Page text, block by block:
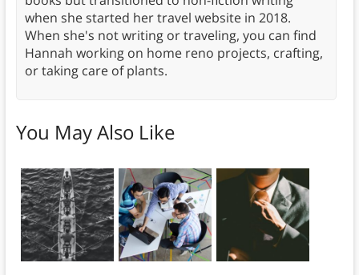
when she started her travel website in 2018.
When she's not writing or traveling, you can find
Hannah working on home reno projects, crafting,
or taking care of plants.
You May Also Like